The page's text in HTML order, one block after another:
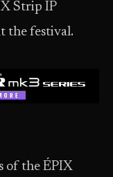
Strip IP
the festival.
of the ÉPIX